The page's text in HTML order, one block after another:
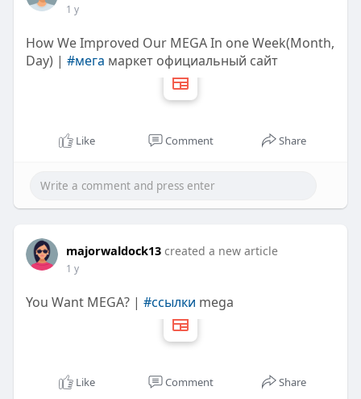
1 y
How We Improved Our MEGA In one Week(Month,
Day) | #мега маркет официальный сайт
Like Comment Share
majorwaldock13 created a new article
1 y
You Want MEGA? | #ссылки mega
Like Comment Share